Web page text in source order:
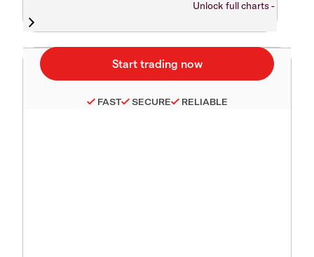
Unlock full charts -
FAST SECURE RELIABLE